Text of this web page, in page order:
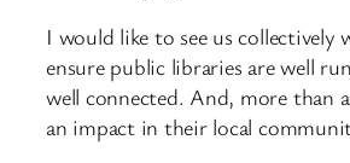
I would like to see us
ensure public libraries are well
well connected. And, more than
an impact in their local